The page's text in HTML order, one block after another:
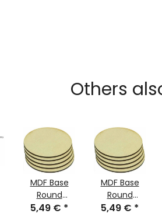
Others
MDF Base
Round
20mm (50)
5,49 € *
MDF Base
Round
40mm (25)
5,49 € *